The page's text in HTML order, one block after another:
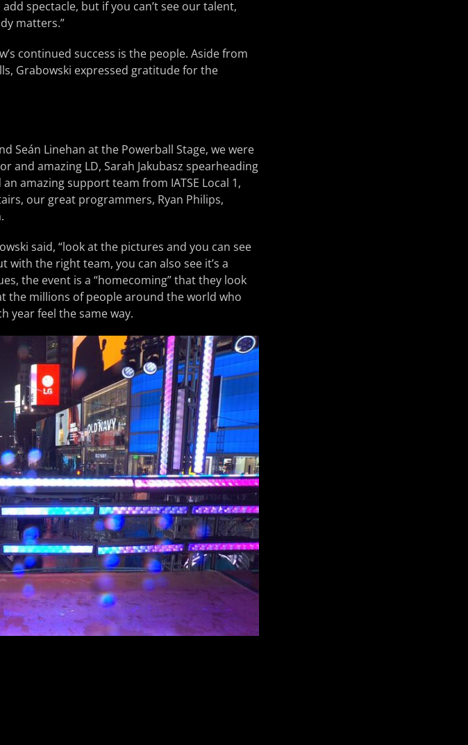
spectacle, but if you can’t see our talent,
matters.”
continued success is the people. Aside from
Grabowski expressed gratitude for the
Seán Linehan at the Powerball Stage, we were
amazing LD, Sarah Jakubasz spearheading
amazing support team from IATSE Local 1,
our great programmers, Ryan Philips,
said, “look at the pictures and you can see
the right team, you can also see it’s a
the event is a “homecoming” that they look
the millions of people around the world who
year feel the same way.